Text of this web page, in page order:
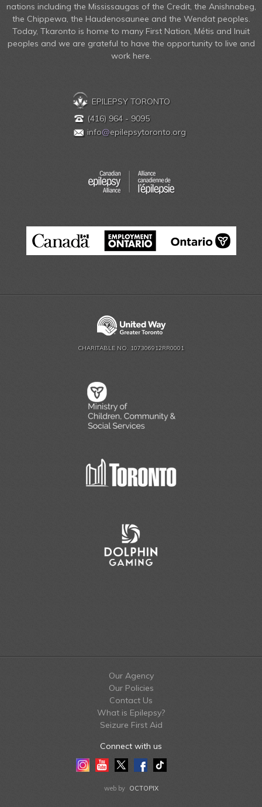
nations including the Mississaugas of the Credit, the Anishnabeg,
the Chippewa, the Haudenosaunee and the Wendat peoples.
Today, Tkaronto is home to many First Nation, Métis and Inuit
peoples and we are grateful to have the opportunity to live and
work here.
EPILEPSY TORONTO
(416) 964 - 9095
info@epilepsytoronto.org
CHARITABLE NO. 107306912RR0001
Our Agency
Our Policies
Contact Us
What is Epilepsy?
Seizure First Aid
Connect with us
InstagramYoutubeTwitterFacebook
Tiktok
web by OCTOPIX